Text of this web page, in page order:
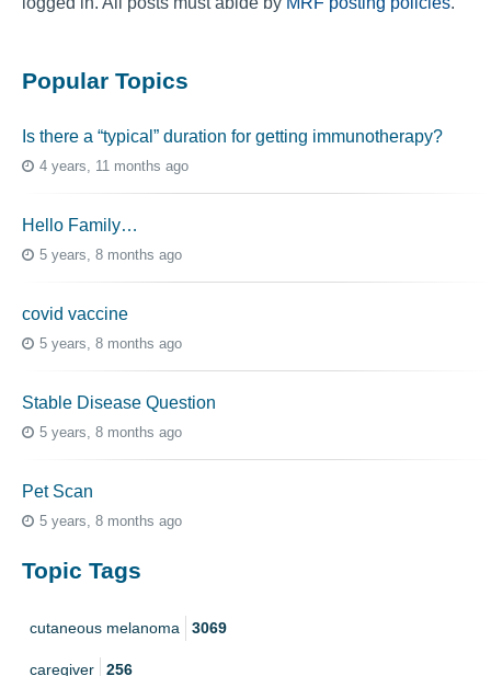
Popular Topics
Is there a “typical” duration for getting immunotherapy?
4 years, 11 months ago
Hello Family…
5 years, 8 months ago
covid vaccine
5 years, 8 months ago
Stable Disease Question
5 years, 8 months ago
Pet Scan
5 years, 8 months ago
Topic Tags
cutaneous melanoma 3069
caregiver 256